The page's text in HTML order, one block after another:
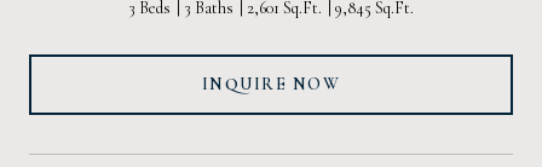
3 Beds 3 Baths 2,601 Sq.Ft. 9,845 Sq.Ft.
INQUIRE NOW